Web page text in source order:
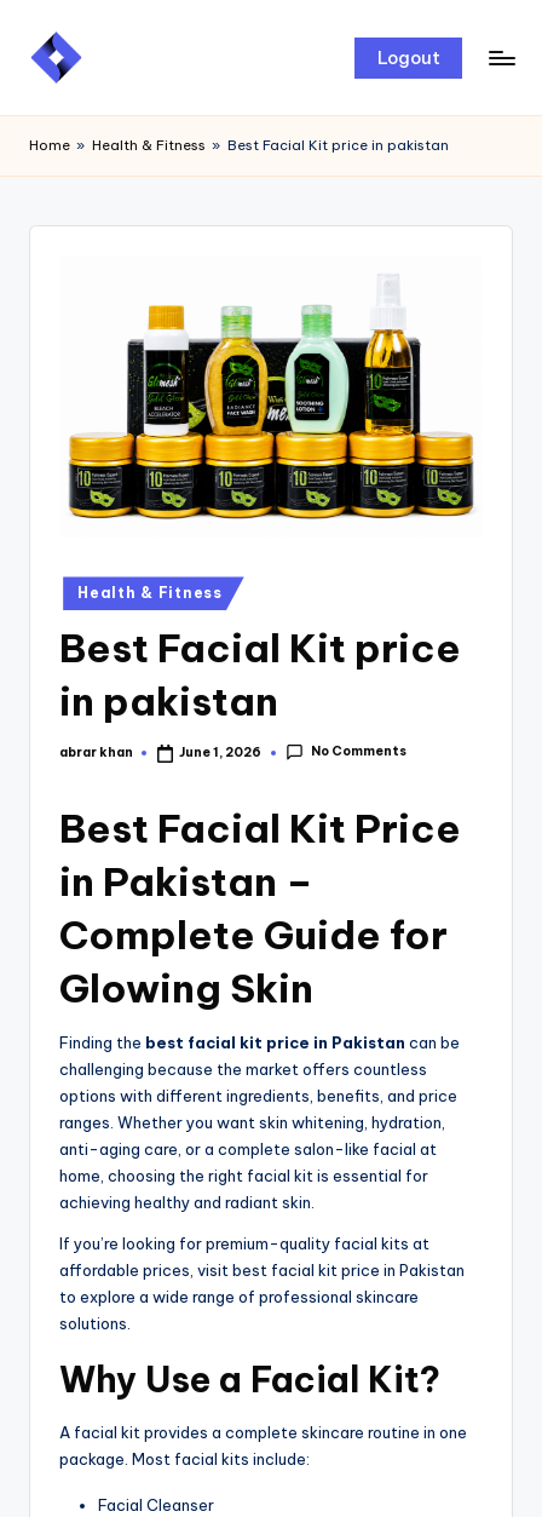
Skip
Logout
Home » Health & Fitness » Best Facial Kit price in pakistan
Health & Fitness
Best Facial Kit price
in pakistan
abrar khan June 1, 2026 No Comments
Best Facial Kit Price
in Pakistan –
Complete Guide for
Glowing Skin
Finding the best facial kit price in Pakistan can be
challenging because the market offers countless
options with different ingredients, benefits, and price
ranges. Whether you want skin whitening, hydration,
anti-aging care, or a complete salon-like facial at
home, choosing the right facial kit is essential for
achieving healthy and radiant skin.
If you’re looking for premium-quality facial kits at
affordable prices, visit best facial kit price in Pakistan
to explore a wide range of professional skincare
solutions.
Why Use a Facial Kit?
A facial kit provides a complete skincare routine in one
package. Most facial kits include:
Facial Cleanser